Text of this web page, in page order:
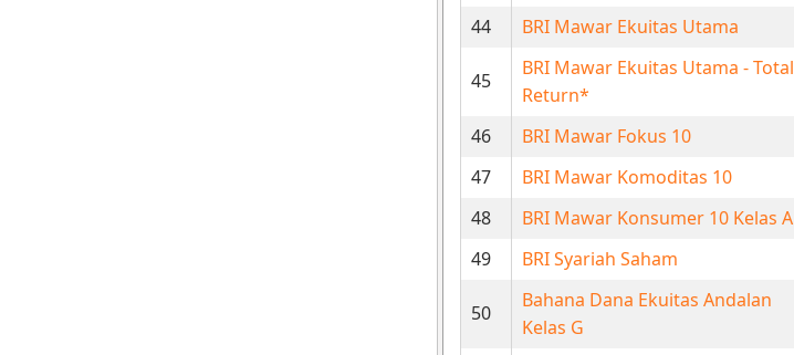
44 BRI Mawar Ekuitas Utama
45
BRI Mawar Ekuitas Utama - Total
Return*
46 BRI Mawar Fokus 10
47
BRI Mawar Komoditas 10
48
BRI Mawar Konsumer 10 Kelas A
49
BRI Syariah Saham
50
Bahana Dana Ekuitas Andalan
Kelas G